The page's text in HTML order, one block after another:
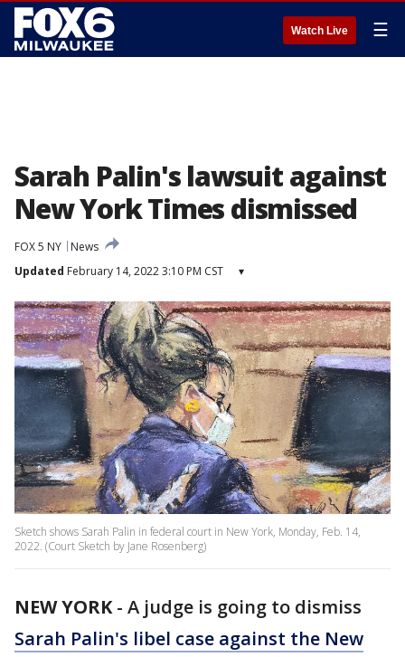
Watch Live ☰
Sarah Palin's lawsuit against
New York Times dismissed
FOX 5 NY
News
Updated February 14, 2022 3:10 PM CST ▾
Sketch shows Sarah Palin in federal court in New York, Monday, Feb. 14,
2022. (Court Sketch by Jane Rosenberg)
NEW YORK- A judge is going to dismiss
Sarah Palin's libel case against the New